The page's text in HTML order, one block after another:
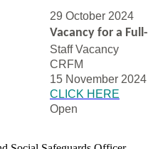
29 October 2024
Vacancy for a
Staff Vacancy
CRFM
15 November 2024
CLICK HERE
Open